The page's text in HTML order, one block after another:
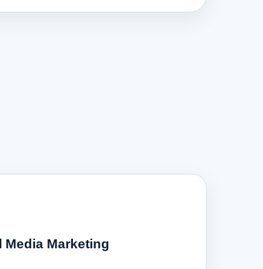
Media Marketing